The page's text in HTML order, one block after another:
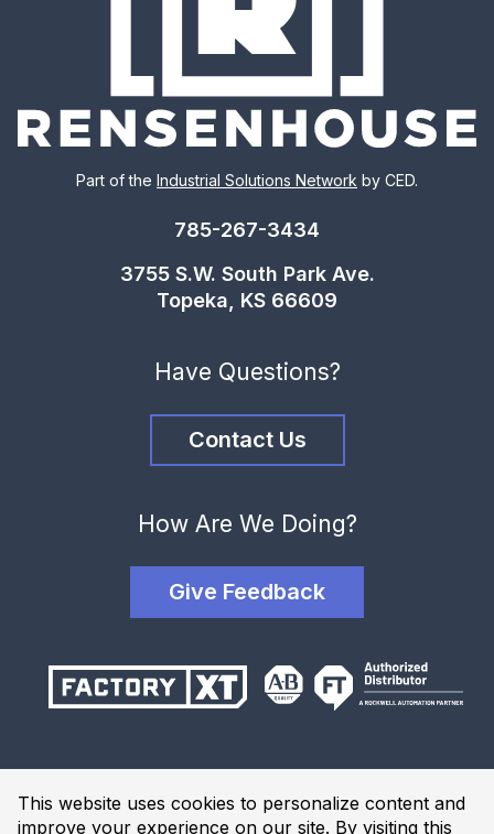
This website uses cookies to personalize content and
improve your experience on our site. By visiting this
Part of the Industrial Solutions Network by CED.
785-267-3434
3755 S.W. South Park Ave.
Topeka, KS 66609
Have Questions?
Contact Us
How Are We Doing?
Give Feedback
Terms and Conditions
Privacy Policy